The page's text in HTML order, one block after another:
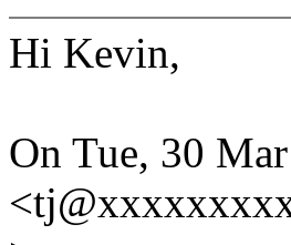
Hi Kevin,
On Tue, 30